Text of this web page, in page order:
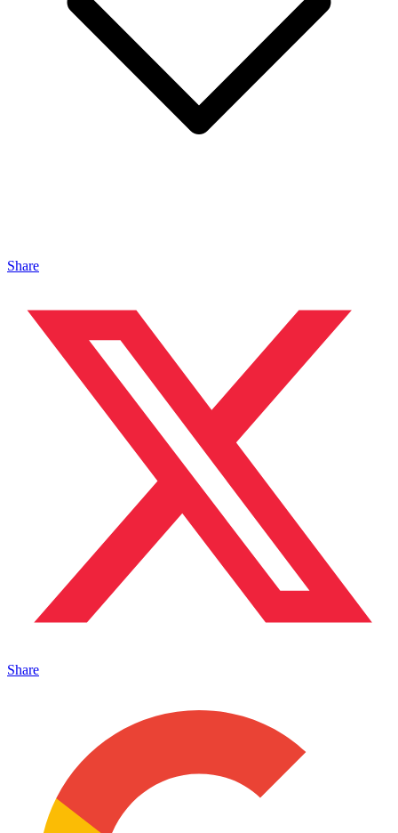
Share
Share